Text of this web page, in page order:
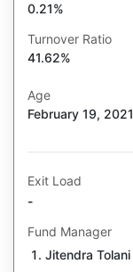
0.21%
Turnover Ratio
41.62%
Age
February 19, 2021
Exit Load
-
Fund Manager
Jitendra Tolani